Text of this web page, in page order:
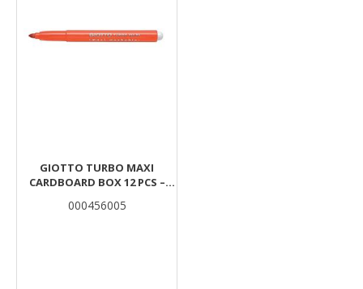
GIOTTO TURBO MAXI
CARDBOARD BOX 12 PCS –
000456005